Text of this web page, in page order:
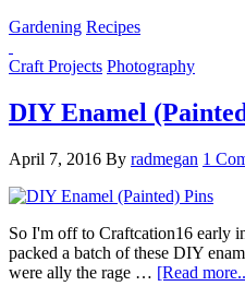
Gardening Recipes
Craft Projects Photography
DIY Enamel
April 7, 2016 By radmegan 1
So I'm off to Craftcation16 early
packed a batch of these DIY
were ally the rage … [Read